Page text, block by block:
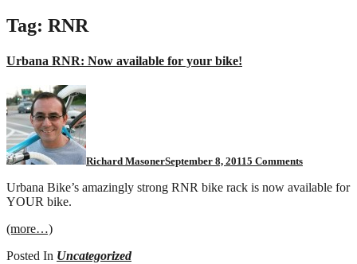
Tag: RNR
Urbana RNR: Now available for your bike!
Richard MasonerSeptember 8, 20115 Commentsyour
Urbana Bike’s amazingly strong RNR bike rack is now available for
YOUR bike.
(more…)
Posted In Uncategorized